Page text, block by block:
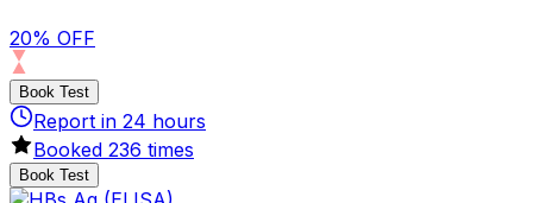
20% OFF
Book Test
Report in 24 hours
Booked 236 times
Book Test